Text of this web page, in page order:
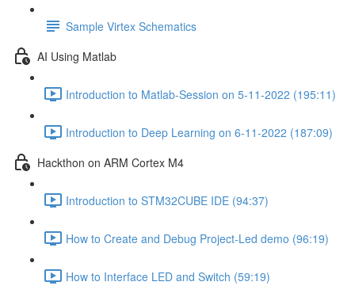
Sample Virtex Schematics
AI Using Matlab
Introduction to Matlab-Session on 5-11-2022 (195:11)
Introduction to Deep Learning on 6-11-2022 (187:09)
Hackthon on ARM Cortex M4
Introduction to STM32CUBE IDE (94:37)
How to Create and Debug Project-Led demo (96:19)
How to Interface LED and Switch (59:19)